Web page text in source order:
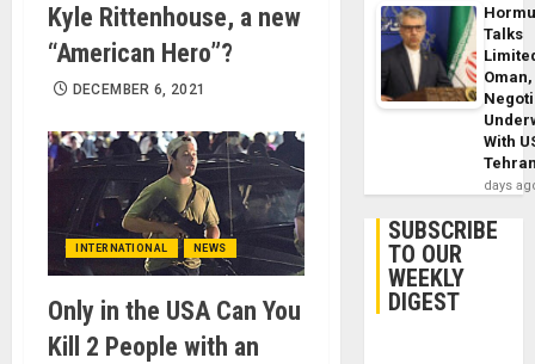
Kyle Rittenhouse, a new
“American Hero”?
DECEMBER 6, 2021
INTERNATIONAL NEWS
Only in the USA Can You
Kill 2 People with an
Talks
With
days
SUBSCRIBE
TO OUR
WEEKLY
DIGEST